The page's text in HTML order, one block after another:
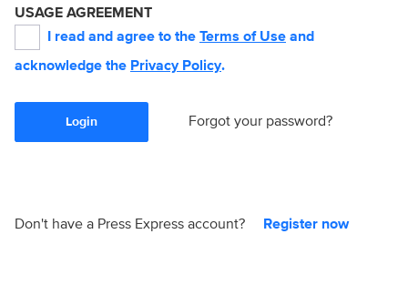
USAGE AGREEMENT
I read and agree to the Terms of Use and
acknowledge the Privacy Policy.
Login Forgot your password?
Don't have a Press Express account? Register now